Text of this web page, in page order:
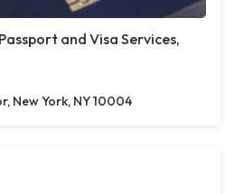
and Visa Services,
New York, NY 10004